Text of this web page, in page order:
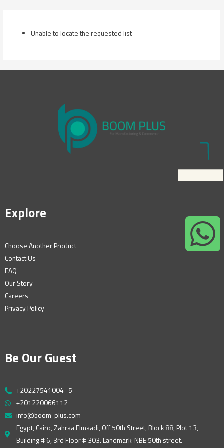
Unable to locate the requested list
Explore
Choose Another Product
Contact Us
FAQ
Our Story
Careers
Privacy Policy
Be Our Guest
+20227541004 -5
+201220066112
info@boom-plus.com
Egypt, Cairo, Zahraa Elmaadi, Off 50th Street, Block 88, Plot 13,
Building # 6, 3rd Floor # 303. Landmark: NBE 50th street.